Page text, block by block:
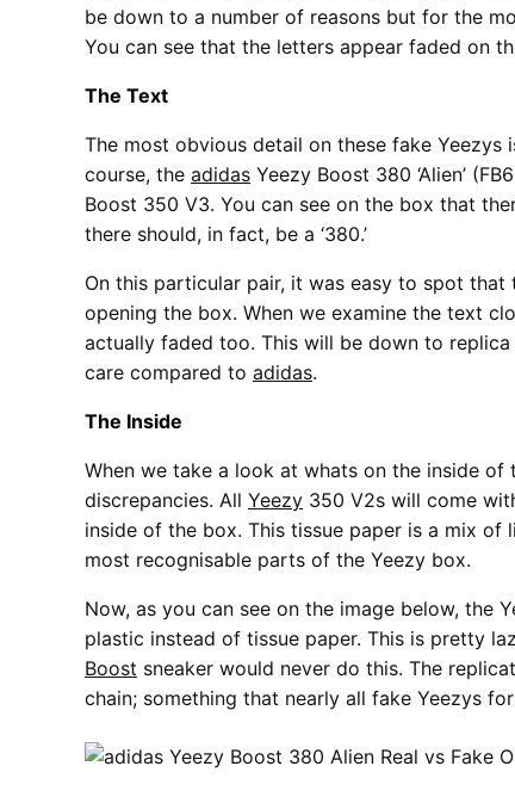
be down to a number of reasons but for the
You can see that the letters appear faded on
The Text
The most obvious detail on these fake Yeezys
course, the adidas Yeezy Boost 380 ‘Alien’
Boost 350 V3. You can see on the box that
there should, in fact, be a ‘380.’
On this particular pair, it was easy to spot
opening the box. When we examine the text
actually faded too. This will be down to
care compared to adidas.
The Inside
When we take a look at whats on the inside of
discrepancies. All Yeezy 350 V2s will come
inside of the box. This tissue paper is a mix
most recognisable parts of the Yeezy box.
Now, as you can see on the image below, the
plastic instead of tissue paper. This is pretty
Boost sneaker would never do this. The
chain; something that nearly all fake Yeezys